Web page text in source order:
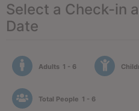
Select a Check-in
Date
Adults 1 - 6
Total People 1 - 6